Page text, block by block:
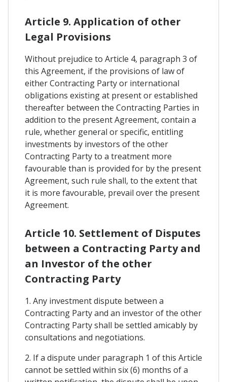
Article 9. Application of other
Legal Provisions
Without prejudice to Article 4, paragraph 3 of
this Agreement, if the provisions of law of
either Contracting Party or international
obligations existing at present or established
thereafter between the Contracting Parties in
addition to the present Agreement, contain a
rule, whether general or specific, entitling
investments by investors of the other
Contracting Party to a treatment more
favourable than is provided for by the present
Agreement, such rule shall, to the extent that
it is more favourable, prevail over the present
Agreement.
Article 10. Settlement of Disputes
between a Contracting Party and
an Investor of the other
Contracting Party
1. Any investment dispute between a
Contracting Party and an investor of the other
Contracting Party shall be settled amicably by
consultations and negotiations.
2. If a dispute under paragraph 1 of this Article
cannot be settled within six (6) months of a